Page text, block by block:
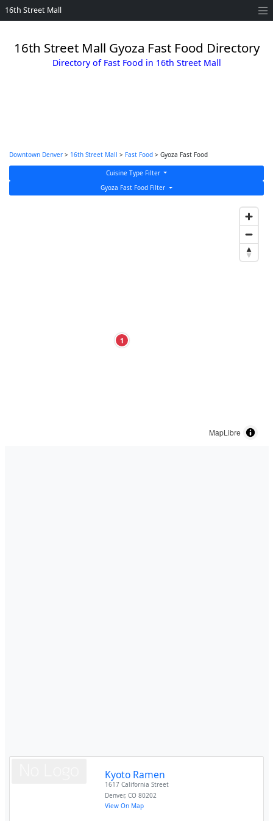
16th Street Mall
16th Street Mall Gyoza Fast Food Directory
Directory of Fast Food in 16th Street Mall
Downtown Denver > 16th Street Mall > Fast Food > Gyoza Fast Food
Cuisine Type Filter
Gyoza Fast Food Filter
1
MapLibre
Kyoto Ramen
1617 California Street
Denver,CO 80202
View On Map